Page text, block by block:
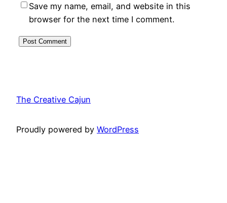
Save my name, email, and website in this
browser for the next time I comment.
The Creative Cajun
Proudly powered by WordPress